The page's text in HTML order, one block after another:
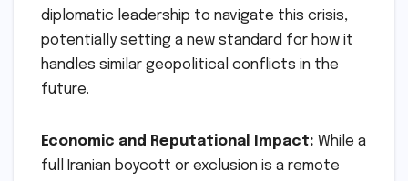
diplomatic leadership to navigate this crisis,
potentially setting a new standard for how it
handles similar geopolitical conflicts in the
future.
Economic and Reputational Impact: While a
full Iranian boycott or exclusion is a remote